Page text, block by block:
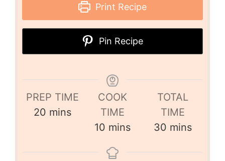
Print Recipe
Pin Recipe
PREP TIME
20 mins
COOK
TIME
10 mins
TOTAL
TIME
30 mins